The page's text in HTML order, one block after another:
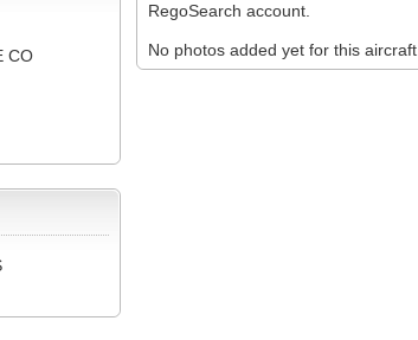
RegoSearch account.
No photos added yet for this aircraft.
CO